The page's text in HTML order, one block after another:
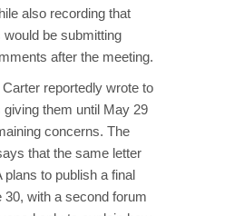
also recording that
be submitting
after the meeting.
reportedly wrote to
them until May 29
concerns. The
that the same letter
plans to publish a final
30, with a second forum